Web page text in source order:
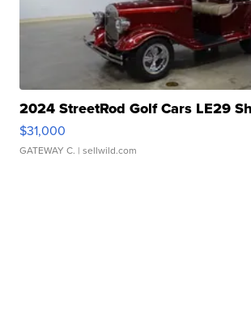
2024 StreetRod Golf Cars LE29
$31,000
GATEWAY C. | sellwild.com